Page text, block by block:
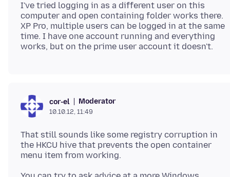
I've tried logging in as a different user on this
computer and open containing folder works there.
XP Pro, multiple users can be logged in at the same
time. I have one account running and everything
cor-el Moderator
10.10.12, 11:49
That still sounds like some registry corruption in
the HKCU hive that prevents the open container